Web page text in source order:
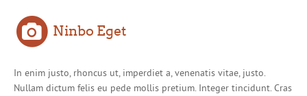
Ninbo Eget
In enim justo, rhoncus ut, imperdiet a, venenatis vitae, justo.
Nullam dictum felis eu pede mollis pretium. Integer tincidunt. Cras